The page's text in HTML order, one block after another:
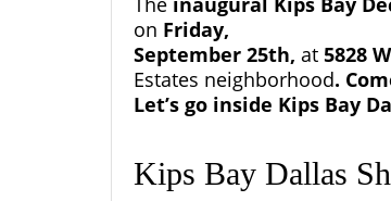
on Friday,
September 25th, at 5828
Estates neighborhood.
Let’s go inside Kips Bay
Kips Bay Dallas